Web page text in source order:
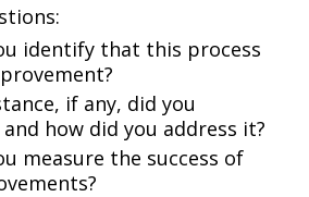
identify that this process
if any, did you
how did you address it?
measure the success of